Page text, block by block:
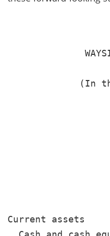
(In
Current assets